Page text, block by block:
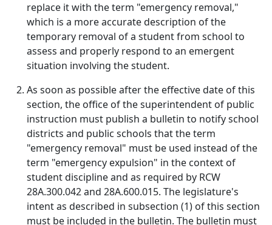
replace it with the term "emergency removal,"
which is a more accurate description of the
temporary removal of a student from school to
assess and properly respond to an emergent
situation involving the student.
As soon as possible after the effective date of this
section, the office of the superintendent of public
instruction must publish a bulletin to notify school
districts and public schools that the term
"emergency removal" must be used instead of the
term "emergency expulsion" in the context of
student discipline and as required by RCW
28A.300.042 and 28A.600.015. The legislature's
intent as described in subsection (1) of this section
must be included in the bulletin. The bulletin must